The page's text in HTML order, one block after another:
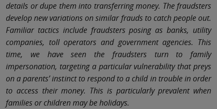
details or dupe them into transferring money. The fraudsters
develop new variations on similar frauds to catch people out.
Familiar tactics include fraudsters posing as banks, utility
companies, toll operators and government agencies. This
time, we have seen the fraudsters turn to family
impersonation, targeting a particular vulnerability that preys
on a parents’ instinct to respond to a child in trouble in order
to access their money. This is particularly prevalent when
families or children may be holidays.